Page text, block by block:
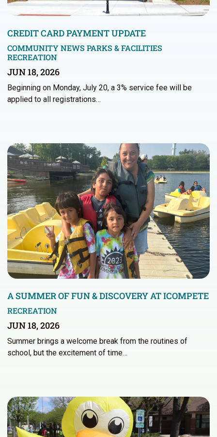
CREDIT CARD PAYMENT UPDATE
COMMUNITY NEWS PARKS & FACILITIES
RECREATION
JUN 18, 2026
Beginning on Monday, July 20, a 3% service fee will be
applied to all registrations…
A SUMMER OF FUN & DISCOVERY AT ICOMPETE
RECREATION
JUN 18, 2026
Summer brings a welcome break from the routines of
school, but the excitement of time…